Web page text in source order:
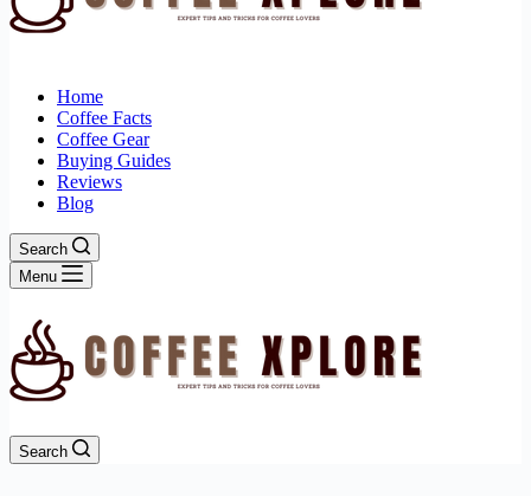
Home
Coffee Facts
Coffee Gear
Buying Guides
Reviews
Blog
Search
Menu
Search